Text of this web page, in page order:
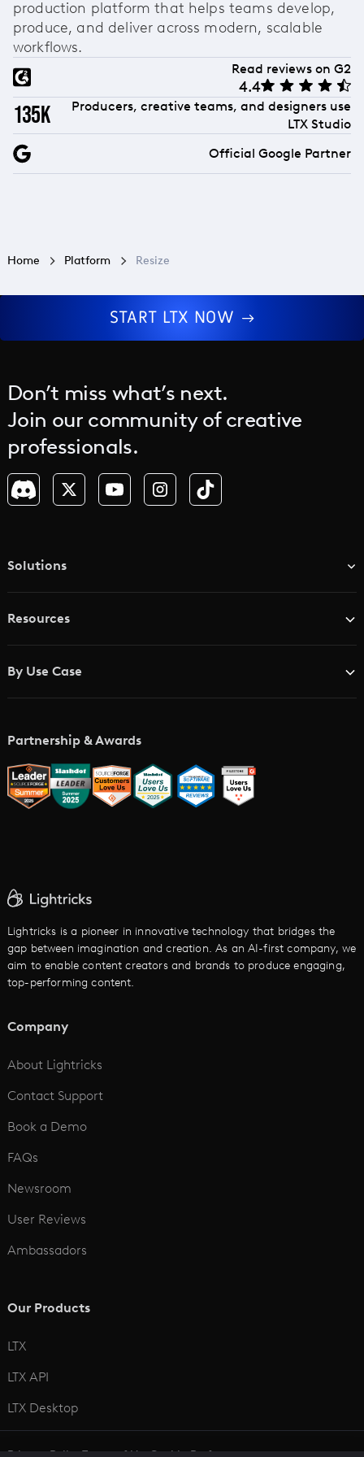
production platform that helps teams develop,
produce, and deliver across modern, scalable
workflows.
Read reviews on G2
4.4
135k
Producers, creative teams, and designers use
LTX Studio
Official Google Partner
Home Platform Resize
START LTX NOW
Don’t miss what’s next.
Join our community of creative
professionals.
Solutions
Resources
Glossary
LTX vs. Alternatives
By Use Case
Music Video Maker
AI Trailer Maker
AI Image to Video
AI Text to Video
AI Promo Maker
AI Script to Video
Partnership & Awards
Lightricks is a pioneer in innovative technology that bridges the
gap between imagination and creation. As an AI-first company, we
aim to enable content creators and brands to produce engaging,
top-performing content.
Company
About Lightricks
Contact Support
Book a Demo
FAQs
Newsroom
User Reviews
Ambassadors
Our Products
LTX
LTX API
LTX Desktop